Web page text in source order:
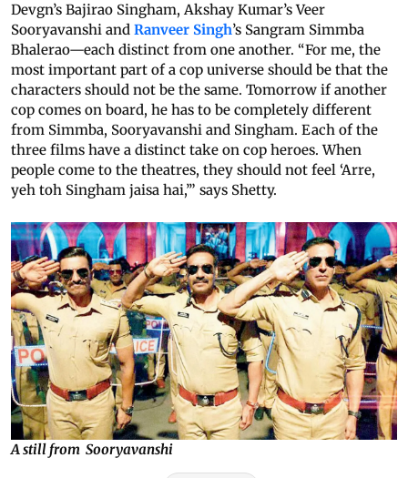
Devgn’s Bajirao Singham, Akshay Kumar’s Veer
Sooryavanshi and Ranveer Singh’s Sangram Simmba
Bhalerao—each distinct from one another. “For me, the
most important part of a cop universe should be that the
characters should not be the same. Tomorrow if another
cop comes on board, he has to be completely different
from Simmba, Sooryavanshi and Singham. Each of the
three films have a distinct take on cop heroes. When
people come to the theatres, they should not feel ‘Arre,
yeh toh Singham jaisa hai,’” says Shetty.
A still from Sooryavanshi